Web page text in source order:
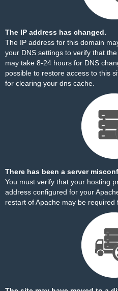
The IP address has changed.
The IP address for this domain
your DNS settings to verify that
may take 8-24 hours for DNS
possible to restore access to this
for clearing your dns cache.
There has been a server
You must verify that your hosting
address configured for your
restart of Apache may be required